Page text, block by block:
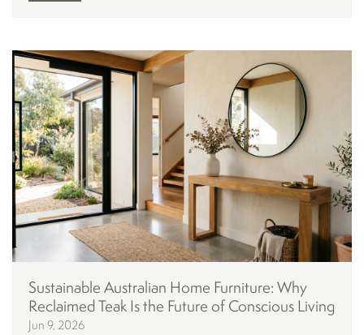
Sustainable Australian Home Furniture: Why
Reclaimed Teak Is the Future of Conscious Living
Jun 9, 2026